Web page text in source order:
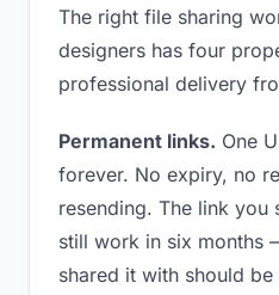
The right file sharing
designers has four
professional delivery
Permanent links. One
forever. No expiry, no
resending. The link you
still work in six months
shared it with should